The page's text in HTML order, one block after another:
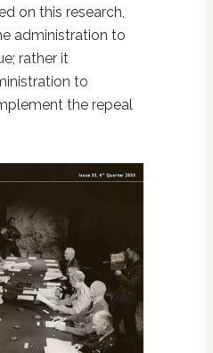
on this research,
administration to
rather it
to
the repeal